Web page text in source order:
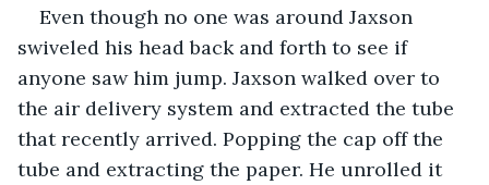
Even though no one was around Jaxson
swiveled his head back and forth to see if
anyone saw him jump. Jaxson walked over to
the air delivery system and extracted the tube
that recently arrived. Popping the cap off the
tube and extracting the paper. He unrolled it